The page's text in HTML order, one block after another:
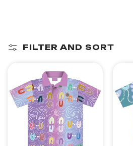
T
O
FILTER AND SORT